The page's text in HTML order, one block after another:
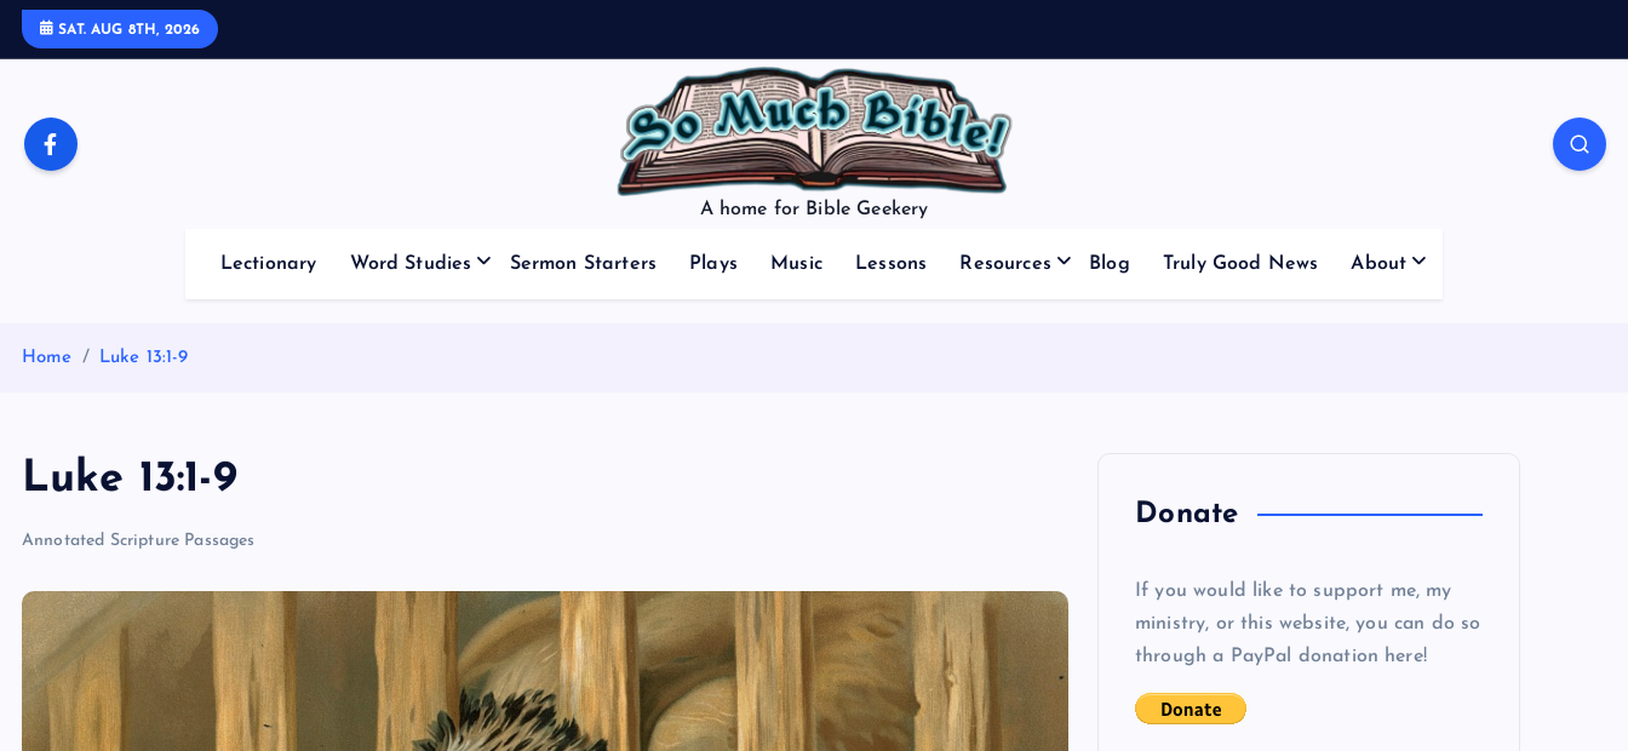
SAT. AUG 8TH, 2026
A home for Bible Geekery
Lectionary Word Studies Sermon Starters Plays Music Lessons Resources Blog Truly Good News About
Home Luke 13:1-9
Luke 13:1-9
Annotated Scripture Passages
Donate
If you would like to support me, my
ministry, or this website, you can do so
through a PayPal donation here!